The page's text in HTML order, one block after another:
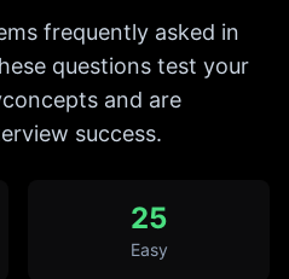
frequently asked in
questions test your
concepts and are
success.
25
Easy